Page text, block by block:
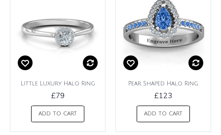
Little Luxury Halo Ring
£79
ADD TO CART
Pear Shaped Halo Ring
£123
ADD TO CART